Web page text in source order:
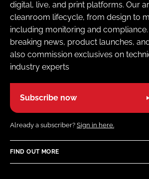
digital, live, and print platforms. Our
cleanroom lifecycle, from design to
including monitoring and
breaking news, product launches,
also commission exclusives on
industry experts
Subscribe now
Already a subscriber? Sign in here.
FIND OUT MORE